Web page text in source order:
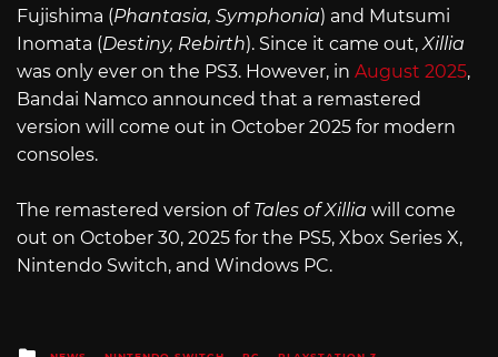
Fujishima (Phantasia, Symphonia) and Mutsumi
Inomata (Destiny, Rebirth). Since it came out, Xillia
was only ever on the PS3. However, in August 2025,
Bandai Namco announced that a remastered
version will come out in October 2025 for modern
consoles.
The remastered version of Tales of Xillia will come
out on October 30, 2025 for the PS5, Xbox Series X,
Nintendo Switch, and Windows PC.